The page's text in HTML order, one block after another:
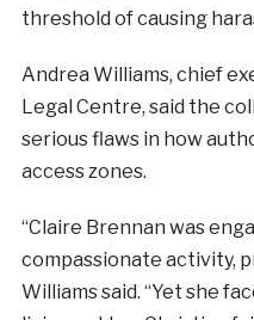
threshold of causing
Andrea Williams, chief
Legal Centre, said the
serious flaws in how
access zones.
“Claire Brennan was
compassionate activity,
Williams said. “Yet she